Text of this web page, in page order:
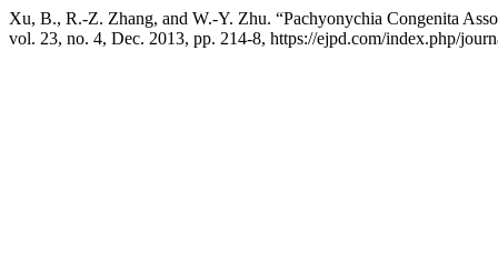
Xu, B., R.-Z. Zhang, and W.-Y. Zhu. “Pachyonychia Congenita
vol. 23, no. 4, Dec. 2013, pp. 214-8, https://ejpd.com/index.php/